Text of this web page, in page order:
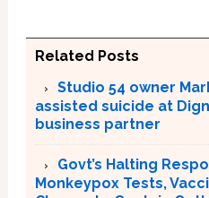
Related Posts
Studio 54 owner
assisted suicide at
business partner
Govt’s Halting
Monkeypox Tests,